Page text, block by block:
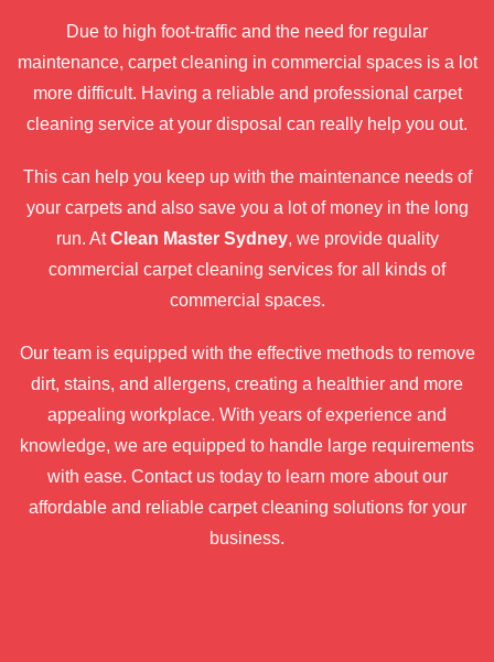
Due to high foot-traffic and the need for regular
maintenance, carpet cleaning in commercial spaces is a lot
more difficult. Having a reliable and professional carpet
cleaning service at your disposal can really help you out.
This can help you keep up with the maintenance needs of
your carpets and also save you a lot of money in the long
run. AtClean Master Sydney, we provide quality
commercial carpet cleaning services for all kinds of
commercial spaces.
Our team is equipped with the effective methods to remove
dirt, stains, and allergens, creating a healthier and more
appealing workplace. With years of experience and
knowledge, we are equipped to handle large requirements
with ease. Contact us today to learn more about our
affordable and reliable carpet cleaning solutions for your
business.